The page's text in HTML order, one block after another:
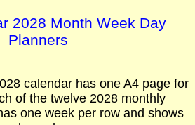
2028 Month Week Day
Planners
calendar has one A4 page for
of the twelve 2028 monthly
one week per row and shows